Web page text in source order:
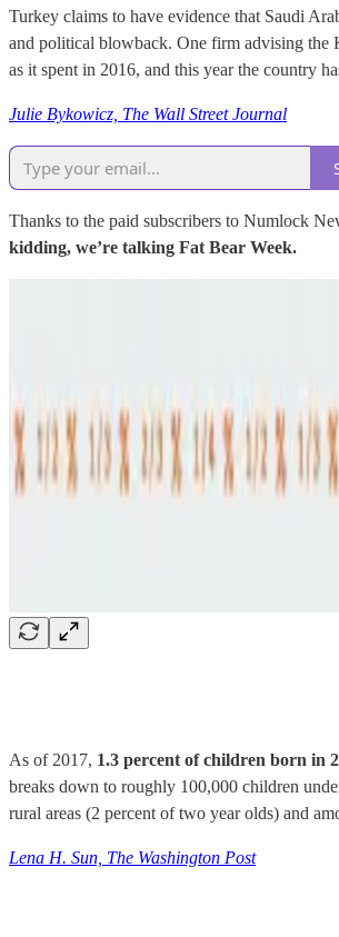
Turkey claims to have evidence that Saudi
and political blowback. One firm advising the
as it spent in 2016, and this year the country
Julie Bykowicz, The Wall Street Journal
Thanks to the paid subscribers to Numlock
kidding, we’re talking Fat Bear Week.
As of 2017, 1.3 percent of children born in
breaks down to roughly 100,000 children
rural areas (2 percent of two year olds) and
Lena H. Sun, The Washington Post